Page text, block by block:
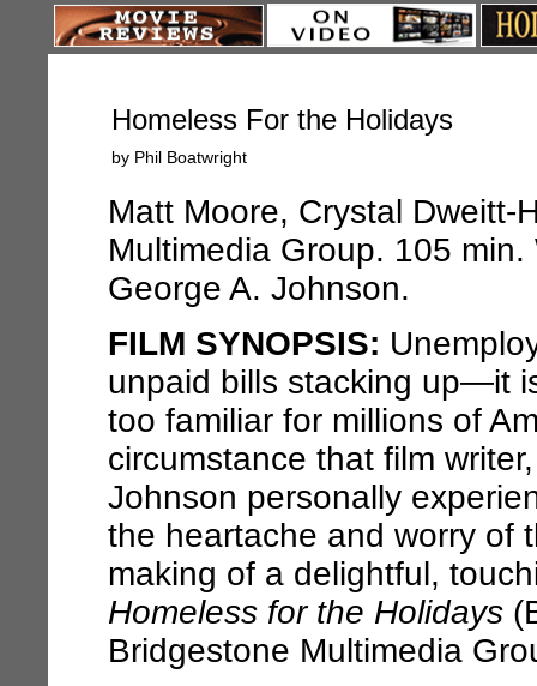
Homeless For the Holidays
by Phil Boatwright
Matt Moore, Crystal Dweitt-
Multimedia Group. 105
George A. Johnson.
FILM SYNOPSIS:
unpaid bills stacking up—it
too familiar for millions of
circumstance that film
Johnson personally
the heartache and worry of
making of a delightful,
Homeless for the Holidays
Bridgestone Multimedia